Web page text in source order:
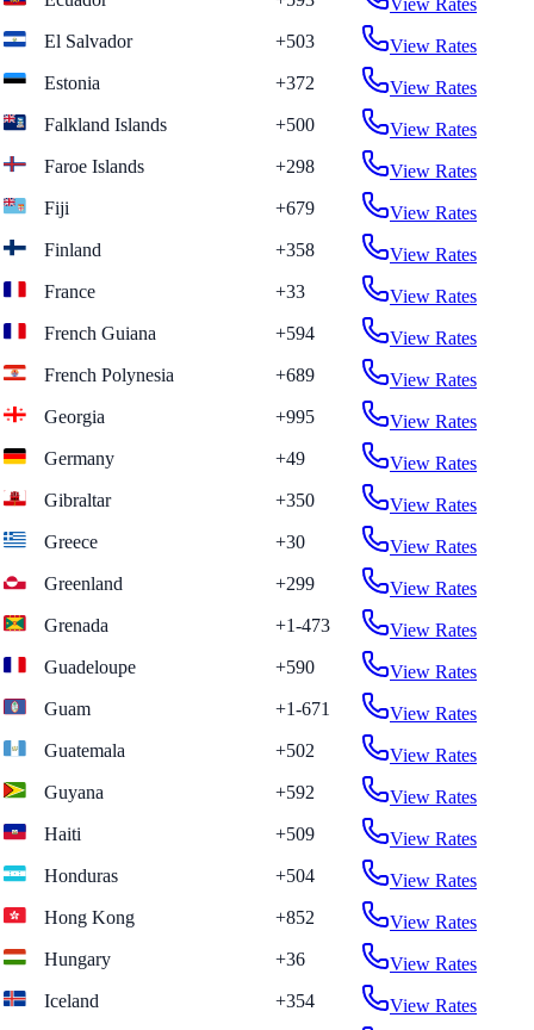
View Rates
El Salvador
+503
View Rates
Estonia
+372
View Rates
Falkland Islands
+500
View Rates
Faroe Islands
+298
View Rates
Fiji
+679
View Rates
Finland
+358
View Rates
France
+33
View Rates
French Guiana
+594
View Rates
French Polynesia
+689
View Rates
Georgia
+995
View Rates
Germany
+49
View Rates
Gibraltar
+350
View Rates
Greece
+30
View Rates
Greenland
+299
View Rates
Grenada
+1-473
View Rates
Guadeloupe
+590
View Rates
Guam
+1-671
View Rates
Guatemala
+502
View Rates
Guyana
+592
View Rates
Haiti
+509
View Rates
Honduras
+504
View Rates
Hong Kong
+852
View Rates
Hungary
+36
View Rates
Iceland
+354
View Rates